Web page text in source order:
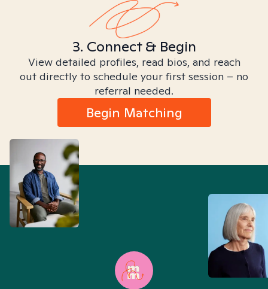
3. Connect & Begin
View detailed profiles, read bios, and reach
out directly to schedule your first session – no
referral needed.
Begin Matching